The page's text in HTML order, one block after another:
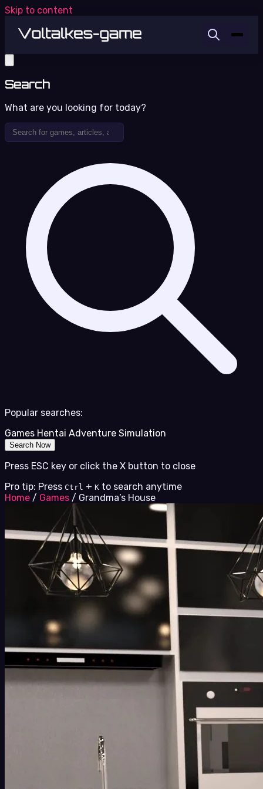
Skip to content
Search
What are you looking for today?
Popular searches:
Games Hentai Adventure Simulation
Search Now
Press ESC key or click the X button to close
Pro tip: Press Ctrl + K to search anytime
Home / Games / Grandma’s House